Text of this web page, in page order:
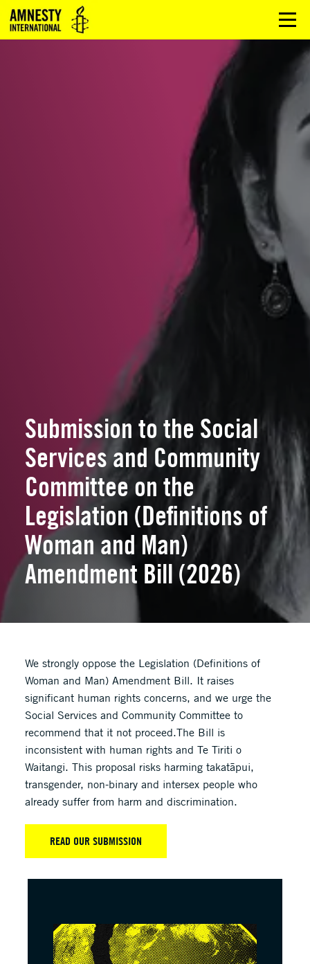
Submission to the Social
Services and Community
Committee on the
Legislation (Definitions of
Woman and Man)
Amendment Bill (2026)
We strongly oppose the Legislation (Definitions of
Woman and Man) Amendment Bill. It raises
significant human rights concerns, and we urge the
Social Services and Community Committee to
recommend that it not proceed.The Bill is
inconsistent with human rights and Te Tiriti o
Waitangi. This proposal risks harming takatāpui,
transgender, non-binary and intersex people who
already suffer from harm and discrimination.
READ OUR SUBMISSION